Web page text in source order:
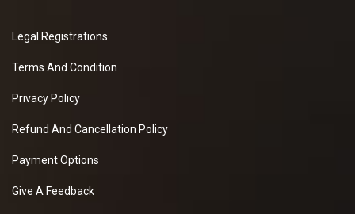
Legal Registrations
Terms And Condition
Privacy Policy
Refund And Cancellation Policy
Payment Options
Give A Feedback